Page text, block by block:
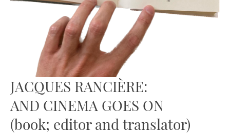
JACQUES RANCIÈRE:
AND CINEMA GOES ON
(book; editor and translator)